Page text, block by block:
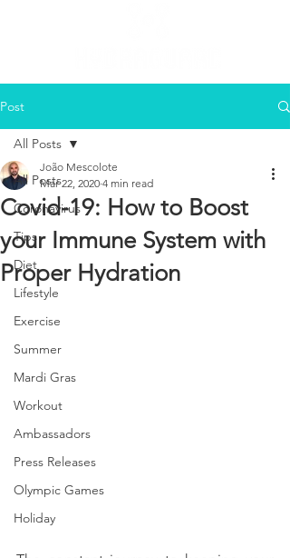
Post
All Posts
Coronavirus
Tips
Diet
Lifestyle
Exercise
Summer
Mardi Gras
Workout
Ambassadors
Press Releases
Olympic Games
Holiday
All Posts
Covid-19: How to Boost
your Immune System with
Proper Hydration
João Mescolote
Mar 22, 2020 4 min read